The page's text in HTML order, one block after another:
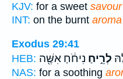
KJV: for a sweet savour
INT: on the burnt aroma
Exodus 29:41
HEB:
לְרֵ֣יחַ נִיחֹ֔חַ אִשֶּׁ֖ה
NAS: for a soothing